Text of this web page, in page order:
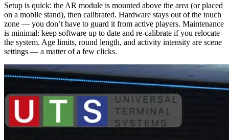
Setup is quick: the AR module is mounted above the area (or placed
on a mobile stand), then calibrated. Hardware stays out of the touch
zone — you don’t have to guard it from active players. Maintenance
is minimal: keep software up to date and re-calibrate if you relocate
the system. Age limits, round length, and activity intensity are scene
settings — a matter of a few clicks.